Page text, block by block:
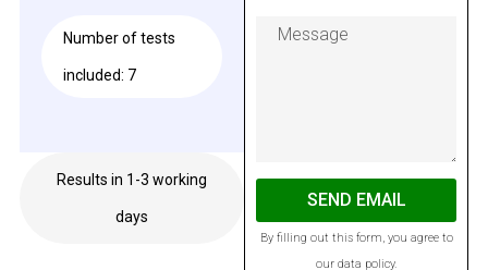
Number of tests
included: 7
Results in 1-3 working
days
Available on GESY
SEND EMAIL
By filling out this form, you agree to
our data policy.